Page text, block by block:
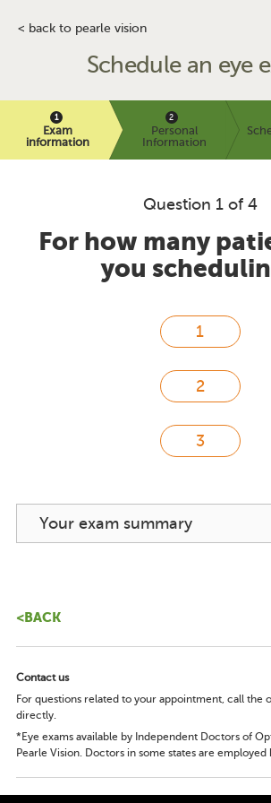
< back to pearle vision
Schedule an eye
Exam
information
Personal
Information
Question 1 of 4
For how many
you
Your exam summary
<BACK
Contact us
For questions related to your appointment, call the
directly.
*Eye exams available by Independent Doctors of
Pearle Vision. Doctors in some states are employed